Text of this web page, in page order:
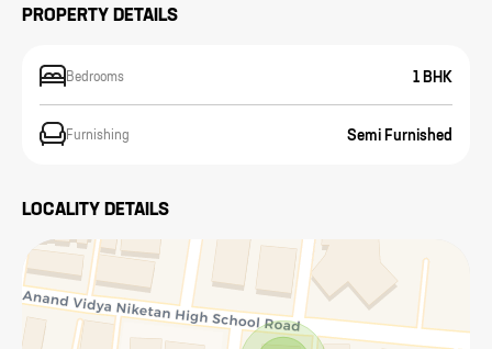
PROPERTY DETAILS
Bedrooms 1 BHK
Furnishing Semi Furnished
LOCALITY DETAILS